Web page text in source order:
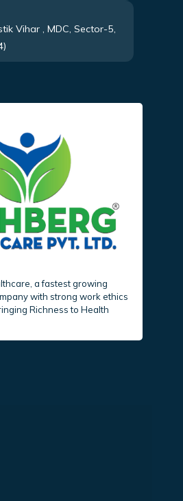
Vihar , MDC, Sector-5,
a fastest growing
with strong work ethics
Richness to Health